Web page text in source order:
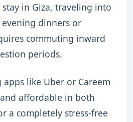
in Giza, traveling into
dinners or
commuting inward
periods.
like Uber or Careem
affordable in both
a completely stress-free